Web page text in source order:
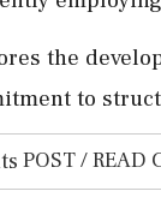
the
to
POST / READ